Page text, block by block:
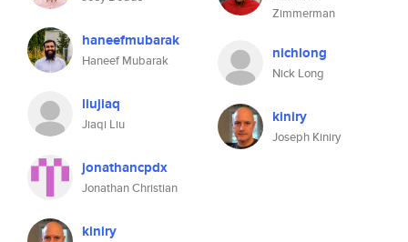
haneefmubarak
Haneef Mubarak
liujiaq
Jiaqi Liu
jonathancpdx
Jonathan Christian
kiniry
Zimmerman
nichlong
Nick Long
kiniry
Joseph Kiniry